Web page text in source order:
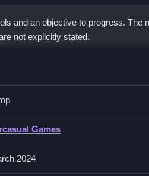
and an objective to progress. The
not explicitly stated.
Design
obstacles, and i’s important to
Design
players perform actions like
Games
2024